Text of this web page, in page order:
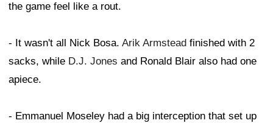
the game feel like a rout.
- It wasn't all Nick Bosa. Arik Armstead finished with 2
sacks, while D.J. Jones and Ronald Blair also had one
apiece.
- Emmanuel Moseley had a big interception that set up